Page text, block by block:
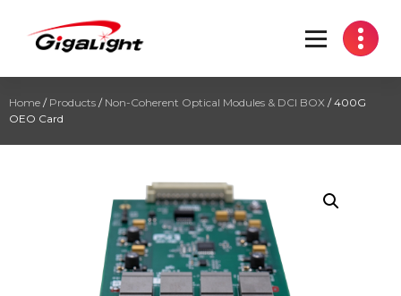
Open Optical Network Device Explorer
Home / Products / Non-Coherent Optical Modules & DCI BOX / 400G
OEO Card